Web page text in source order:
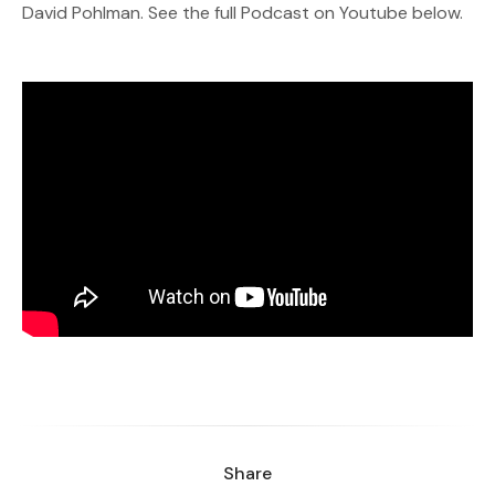
David Pohlman. See the full Podcast on Youtube below.
Share